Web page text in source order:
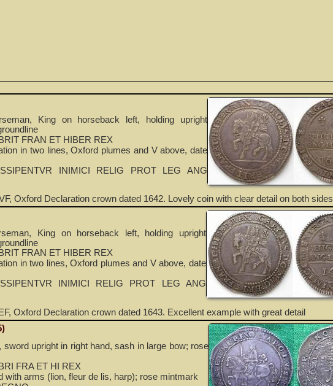
King on horseback left, holding upright
FRAN ET HIBER REX
in two lines, Oxford plumes and V above, date
INIMICI RELIG PROT LEG ANG
Oxford Declaration crown dated 1642. Lovely coin with clear detail on both sides
King on horseback left, holding upright
FRAN ET HIBER REX
in two lines, Oxford plumes and V above, date
INIMICI RELIG PROT LEG ANG
Oxford Declaration crown dated 1643. Excellent example with great detail
sword upright in right hand, sash in large bow; rose
FRA ET HI REX
with arms (lion, fleur de lis, harp); rose mintmark